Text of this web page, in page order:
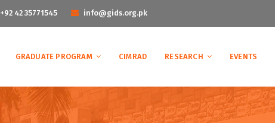
+92 42 35771545 info@gids.org.pk
GRADUATE PROGRAM CIMRAD RESEARCH EVENTS